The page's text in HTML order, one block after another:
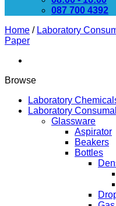
087 700 4392
Home / Laboratory
Paper
Browse
Laboratory
Laboratory
Glassware
Aspirator
Beakers
Bottles